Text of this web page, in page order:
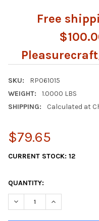
Free
SKU:
RP061015
WEIGHT:
1.0000 LBS
SHIPPING:
Calculated at
$79.65
CURRENT STOCK: 12
QUANTITY:
DECREASE QUANTITY OF
INCREASE